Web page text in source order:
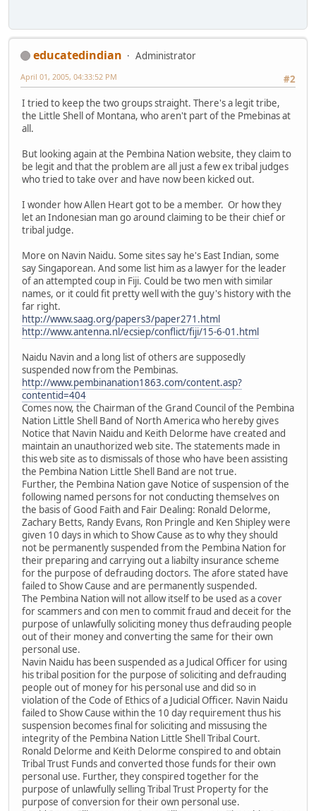
educatedindian
Administrator
#2
April 01, 2005, 04:33:52 PM
I tried to keep the two groups straight. There's a legit tribe,
the Little Shell of Montana, who aren't part of the Pmebinas at
all.
But looking again at the Pembina Nation website, they claim to
be legit and that the problem are all just a few ex tribal judges
who tried to take over and have now been kicked out.
I wonder how Allen Heart got to be a member. Or how they
let an Indonesian man go around claiming to be their chief or
tribal judge.
More on Navin Naidu. Some sites say he's East Indian, some
say Singaporean. And some list him as a lawyer for the leader
of an attempted coup in Fiji. Could be two men with similar
names, or it could fit pretty well with the guy's history with the
far right.
http://www.saag.org/papers3/paper271.html
http://www.antenna.nl/ecsiep/conflict/fiji/15-6-01.html
Naidu Navin and a long list of others are supposedly
suspended now from the Pembinas.
http://www.pembinanation1863.com/content.asp?
contentid=404
Comes now, the Chairman of the Grand Council of the Pembina
Nation Little Shell Band of North America who hereby gives
Notice that Navin Naidu and Keith Delorme have created and
maintain an unauthorized web site. The statements made in
this web site as to dismissals of those who have been assisting
the Pembina Nation Little Shell Band are not true.
Further, the Pembina Nation gave Notice of suspension of the
following named persons for not conducting themselves on
the basis of Good Faith and Fair Dealing: Ronald Delorme,
Zachary Betts, Randy Evans, Ron Pringle and Ken Shipley were
given 10 days in which to Show Cause as to why they should
not be permanently suspended from the Pembina Nation for
their preparing and carrying out a liabilty insurance scheme
for the purpose of defrauding doctors. The afore stated have
failed to Show Cause and are permanently suspended.
The Pembina Nation will not allow itself to be used as a cover
for scammers and con men to commit fraud and deceit for the
purpose of unlawfully soliciting money thus defrauding people
out of their money and converting the same for their own
personal use.
Navin Naidu has been suspended as a Judical Officer for using
his tribal position for the purpose of soliciting and defrauding
people out of money for his personal use and did so in
violation of the Code of Ethics of a Judicial Officer. Navin Naidu
failed to Show Cause within the 10 day requirement thus his
suspension becomes final for soliciting and missusing the
integrity of the Pembina Nation Little Shell Tribal Court.
Ronald Delorme and Keith Delorme conspired to and obtain
Tribal Trust Funds and converted those funds for their own
personal use. Further, they conspired together for the
purpose of unlawfully selling Tribal Trust Property for the
purpose of conversion for their own personal use.